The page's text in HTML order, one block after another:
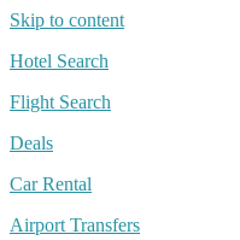
Skip to content
Hotel Search
Flight Search
Deals
Car Rental
Airport Transfers